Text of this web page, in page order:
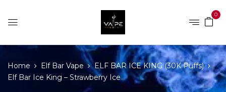
0
Home Elf Bar Vape
ELF BAR ICE KING (30K Puffs)
Elf Bar Ice King – Strawberry Ice